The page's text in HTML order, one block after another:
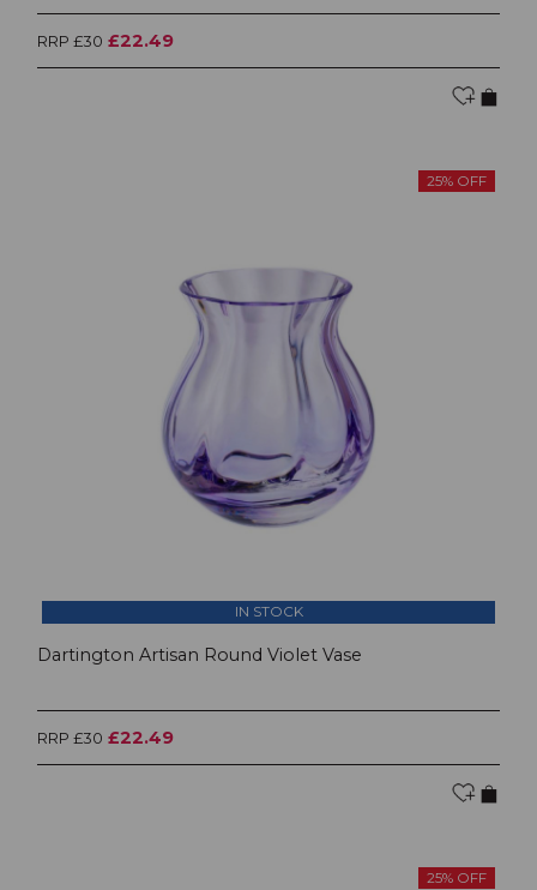
RRP £30 £22.49
25% OFF
IN STOCK
Dartington Artisan Round Violet Vase
RRP £30 £22.49
25% OFF